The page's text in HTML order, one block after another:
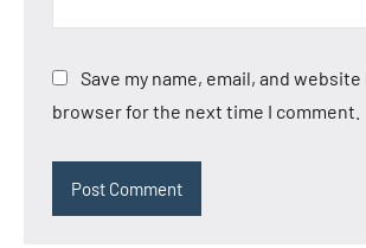
Save my name, email, and
browser for the next time I comment.